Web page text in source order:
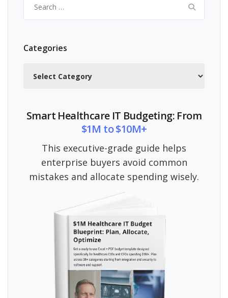
for:
Categories
Smart Healthcare IT Budgeting: From
$1M to $10M+
This executive-grade guide helps
enterprise buyers avoid common
mistakes and allocate spending wisely.